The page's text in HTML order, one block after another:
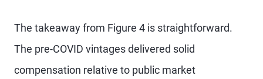
The takeaway from Figure 4 is straightforward.
The pre-COVID vintages delivered solid
compensation relative to public market